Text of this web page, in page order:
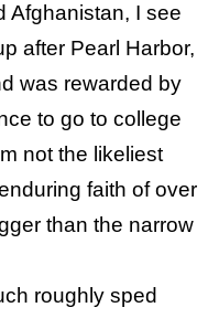
Afghanistan, I see
after Pearl Harbor,
was rewarded by
to go to college
not the likeliest
faith of over
than the narrow
roughly sped